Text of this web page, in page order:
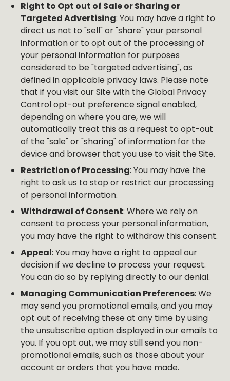
Right to Opt out of Sale or Sharing or
Targeted Advertising: You may have a right to
direct us not to "sell" or "share" your personal
information or to opt out of the processing of
your personal information for purposes
considered to be "targeted advertising", as
defined in applicable privacy laws. Please note
that if you visit our Site with the Global Privacy
Control opt-out preference signal enabled,
depending on where you are, we will
automatically treat this as a request to opt-out
of the "sale" or "sharing" of information for the
device and browser that you use to visit the Site.
Restriction of Processing: You may have the
right to ask us to stop or restrict our processing
of personal information.
Withdrawal of Consent: Where we rely on
consent to process your personal information,
you may have the right to withdraw this consent.
Appeal: You may have a right to appeal our
decision if we decline to process your request.
You can do so by replying directly to our denial.
Managing Communication Preferences: We
may send you promotional emails, and you may
opt out of receiving these at any time by using
the unsubscribe option displayed in our emails to
you. If you opt out, we may still send you non-
promotional emails, such as those about your
account or orders that you have made.